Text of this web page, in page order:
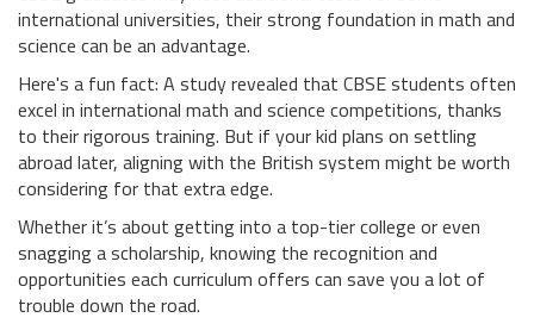
international universities, their strong foundation in math and
science can be an advantage.
Here's a fun fact: A study revealed that CBSE students often
excel in international math and science competitions, thanks
to their rigorous training. But if your kid plans on settling
abroad later, aligning with the British system might be worth
considering for that extra edge.
Whether it’s about getting into a top-tier college or even
snagging a scholarship, knowing the recognition and
opportunities each curriculum offers can save you a lot of
trouble down the road.